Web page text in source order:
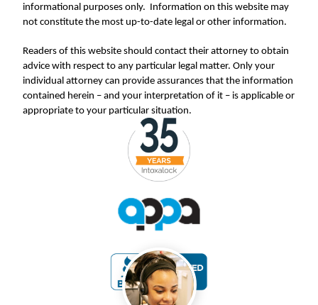
informational purposes only. Information on this website may
not constitute the most up-to-date legal or other information.
Readers of this website should contact their attorney to obtain
advice with respect to any particular legal matter. Only your
individual attorney can provide assurances that the information
contained herein – and your interpretation of it – is applicable or
appropriate to your particular situation.